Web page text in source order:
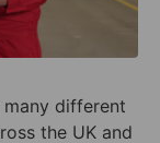
different
the UK and